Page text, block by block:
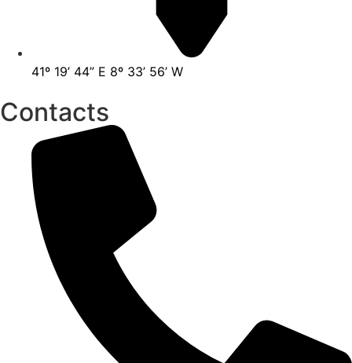
41º 19’ 44” E 8º 33’ 56’ W
Contacts